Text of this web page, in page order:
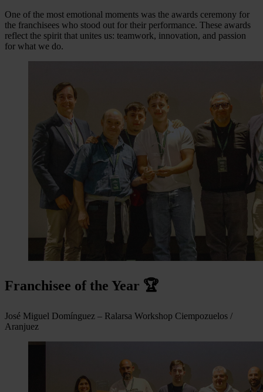
One of the most emotional moments was the awards ceremony for
the franchisees who stood out for their performance. These awards
reflect the spirit that unites us: teamwork, innovation, and passion
for what we do.
Franchisee of the Year 🏆
José Miguel Domínguez – Ralarsa Workshop Ciempozuelos /
Aranjuez